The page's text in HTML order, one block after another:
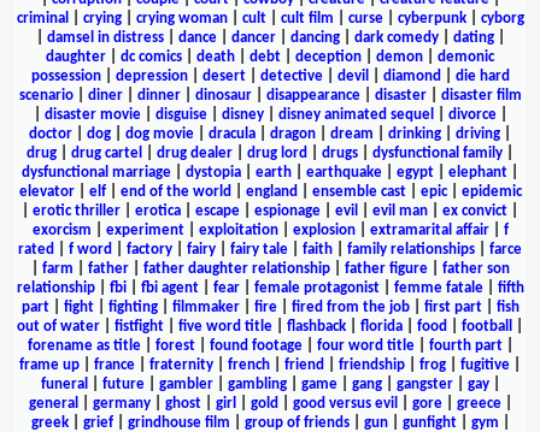
criminal
crying| crying woman| cult| cult film curse| cyberpunk| cyborg
damsel in distress| dance| dancer| dancing| dark comedy| dating|
daughter
dc comics death debt deception demon
demonic
possession| depression| desert| detective| devil diamond
die hard
scenario| diner| dinner| dinosaur| disappearance| disaster| disaster film
disaster movie| disguise| disney| disney animated sequel divorce|
doctor
dog dog movie dracula dragon dream drinking driving
drug
drug cartel drug dealer drug lord drugs dysfunctional family
dysfunctional marriage
dystopia earth earthquake egypt elephant
elevator| elf| end of the world england ensemble cast| epic| epidemic
erotic thriller erotica escape espionage evil evil man ex convict
exorcism
experiment| exploitation| explosion| extramarital affair| f
rated
f word factory fairy fairy tale faith family relationships
farce
farm father| father daughter relationship| father figure| father son
relationship| fbi| fbi agent| fear| female protagonist| femme fatale| fifth
part| fight| fighting| filmmaker| fire| fired from the job| first part| fish
out of water
fistfight five word title flashback florida food football
forename as title| forest| found footage| four word title| fourth part|
frame up
france fraternity french friend friendship frog fugitive
funeral
future| gambler| gambling| game| gang| gangster| gay|
general
germany| ghost| girl gold good versus evil gore| greece|
greek| grief| grindhouse film group of friends| gun| gunfight| gym